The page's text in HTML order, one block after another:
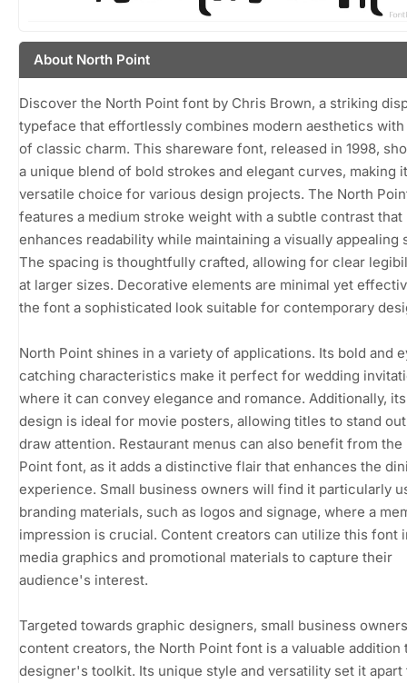
About North Point
Discover the North Point font by Chris Brown, a striking
typeface that effortlessly combines modern aesthetics
of classic charm. This shareware font, released in 1998,
a unique blend of bold strokes and elegant curves, making
versatile choice for various design projects. The North
features a medium stroke weight with a subtle contrast that
enhances readability while maintaining a visually appealing
The spacing is thoughtfully crafted, allowing for clear
at larger sizes. Decorative elements are minimal yet
the font a sophisticated look suitable for contemporary
North Point shines in a variety of applications. Its bold and
catching characteristics make it perfect for wedding
where it can convey elegance and romance. Additionally,
design is ideal for movie posters, allowing titles to stand
draw attention. Restaurant menus can also benefit from the
Point font, as it adds a distinctive flair that enhances the
experience. Small business owners will find it particularly
branding materials, such as logos and signage, where a
impression is crucial. Content creators can utilize this font
media graphics and promotional materials to capture their
audience's interest.
Targeted towards graphic designers, small business
content creators, the North Point font is a valuable addition
designer's toolkit. Its unique style and versatility set it apart